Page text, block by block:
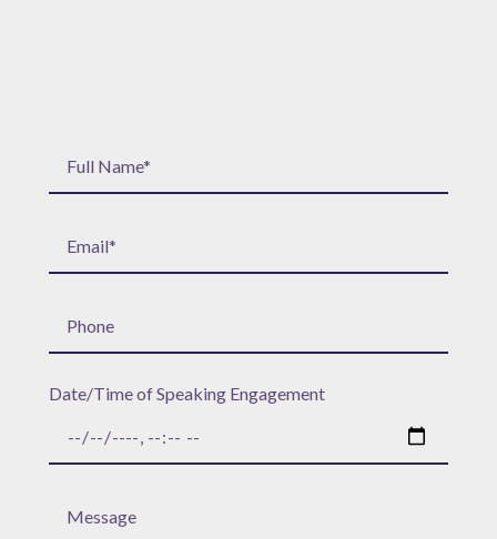
Date/Time of Speaking Engagement